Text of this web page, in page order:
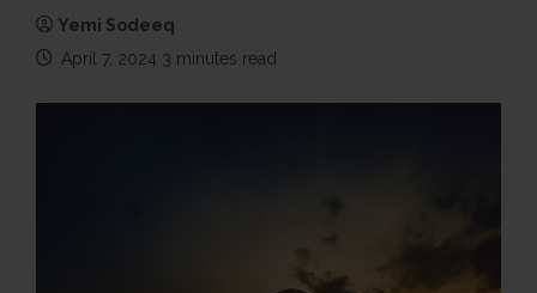
Yemi Sodeeq
April 7, 2024 3 minutes read